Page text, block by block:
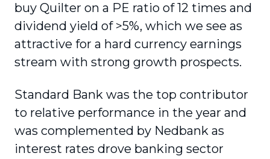
buy Quilter on a PE ratio of 12 times and
dividend yield of >5%, which we see as
attractive for a hard currency earnings
stream with strong growth prospects.
Standard Bank was the top contributor
to relative performance in the year and
was complemented by Nedbank as
interest rates drove banking sector